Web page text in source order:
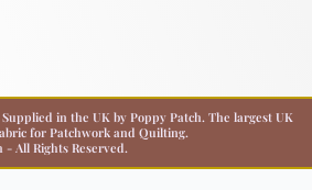
in the UK by Poppy Patch. The largest UK
for Patchwork and Quilting.
All Rights Reserved.